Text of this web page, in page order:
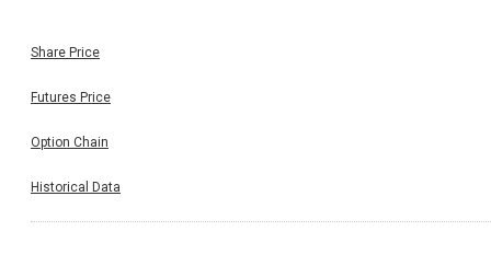
Share Price
Futures Price
Option Chain
Historical Data